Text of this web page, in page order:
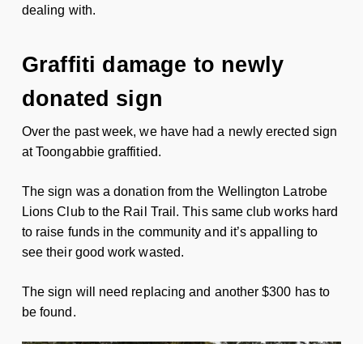
dealing with.
Graffiti damage to newly
donated sign
Over the past week, we have had a newly erected sign
at Toongabbie graffitied.
The sign was a donation from the Wellington Latrobe
Lions Club to the Rail Trail. This same club works hard
to raise funds in the community and it’s appalling to
see their good work wasted.
The sign will need replacing and another $300 has to
be found.